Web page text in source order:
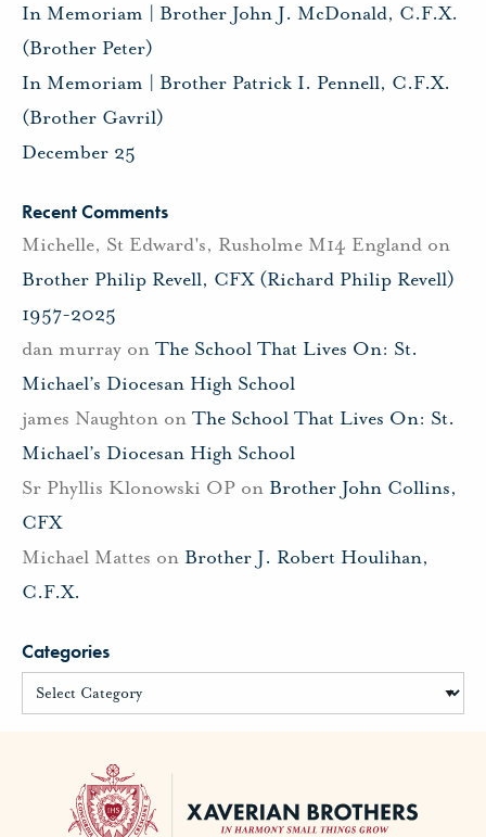
In Memoriam | Brother John J. McDonald, C.F.X.
(Brother Peter)
In Memoriam | Brother Patrick I. Pennell, C.F.X.
(Brother Gavril)
December 25
Recent Comments
Michelle, St Edward's, Rusholme M14 England on
Brother Philip Revell, CFX (Richard Philip Revell)
1957-2025
dan murray on The School That Lives On: St.
Michael’s Diocesan High School
james Naughton on The School That Lives On: St.
Michael’s Diocesan High School
Sr Phyllis Klonowski OP on Brother John Collins,
CFX
Michael Mattes on Brother J. Robert Houlihan,
C.F.X.
Categories